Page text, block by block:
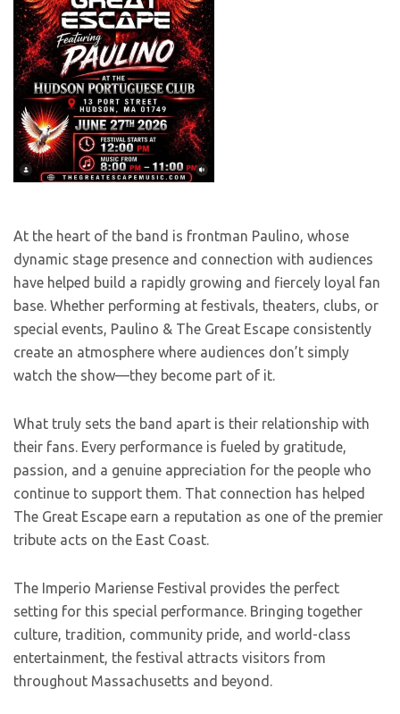
At the heart of the band is frontman Paulino, whose
dynamic stage presence and connection with audiences
have helped build a rapidly growing and fiercely loyal fan
base. Whether performing at festivals, theaters, clubs, or
special events, Paulino & The Great Escape consistently
create an atmosphere where audiences don’t simply
watch the show—they become part of it.
What truly sets the band apart is their relationship with
their fans. Every performance is fueled by gratitude,
passion, and a genuine appreciation for the people who
continue to support them. That connection has helped
The Great Escape earn a reputation as one of the premier
tribute acts on the East Coast.
The Imperio Mariense Festival provides the perfect
setting for this special performance. Bringing together
culture, tradition, community pride, and world-class
entertainment, the festival attracts visitors from
throughout Massachusetts and beyond.